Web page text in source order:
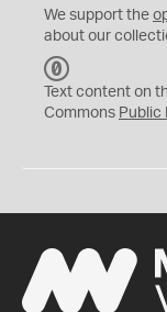
We support the
about our
C
0
Text content on
Commons Public